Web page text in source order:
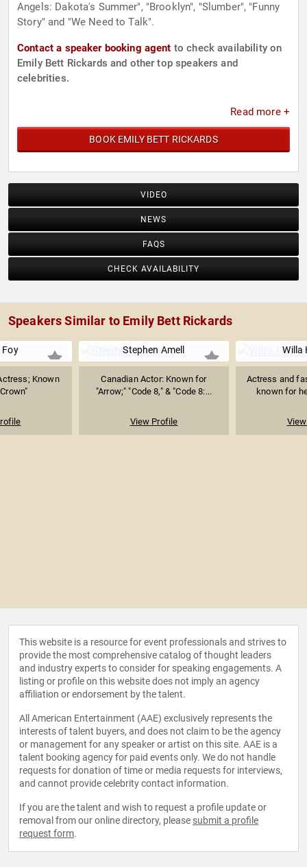
Angels: Dakota's Summer", "Brooklyn", "Slumber", "Funny
Story" and "We Need to Talk".
Contact a speaker booking agent to check availability on
Emily Bett Rickards and other top speakers and
celebrities.
Read more +
BOOK EMILY BETT RICKARDS
VIDEO
NEWS
FAQS
CHECK AVAILABILITY
Speakers Similar to Emily Bett Rickards
Foy
Known
Stephen Amell
Canadian Actor: Known for
"Arrow;" "Code 8," & "Code 8:...
View Profile
Willa
Actress and
known for
This website is a resource for event professionals and strives to
provide the most comprehensive catalog of thought leaders
and industry experts to consider for speaking engagements. A
listing or profile on this website does not imply an agency
affiliation or endorsement by the talent.
All American Entertainment (AAE) exclusively represents the
interests of talent buyers, and does not claim to be the agency
or management for any speaker or artist on this site. AAE is a
talent booking agency for paid events only. We do not handle
requests for donation of time or media requests for interviews,
and cannot provide celebrity contact information.
If you are the talent and wish to request a profile update or
removal from our online directory, please submit a profile
request form.